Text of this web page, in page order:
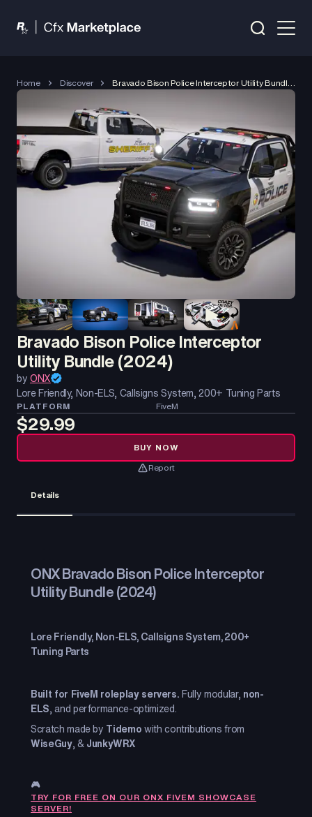
Home Discover Bravado Bison Police Interceptor Utility Bundle (2024)
Bravado Bison Police Interceptor
Utility Bundle (2024)
byONX
Lore Friendly, Non-ELS, Callsigns System, 200+ Tuning Parts
PLATFORM FiveM
$29.99
BUY NOW
Report
Details
ONX Bravado Bison Police Interceptor
Utility Bundle (2024)
Lore Friendly, Non-ELS, Callsigns System, 200+
Tuning Parts
Built for FiveM roleplay servers.Fully modular, non-
ELS, and performance-optimized.
Scratch made by Tidemowith contributions from
WiseGuy, &JunkyWRX
🎮
TRY FOR FREE ON OUR ONX FIVEM SHOWCASE
SERVER!